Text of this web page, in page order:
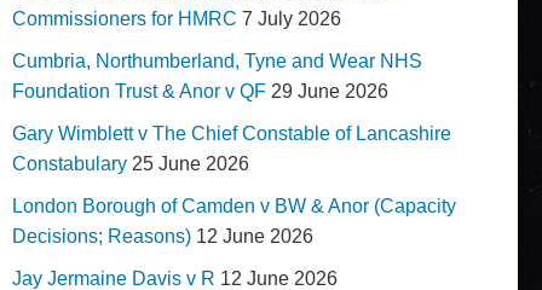
Commissioners for HMRC 7 July 2026
Cumbria, Northumberland, Tyne and Wear NHS
Foundation Trust & Anor v QF 29 June 2026
Gary Wimblett v The Chief Constable of Lancashire
Constabulary 25 June 2026
London Borough of Camden v BW & Anor (Capacity
Decisions; Reasons) 12 June 2026
Jay Jermaine Davis v R 12 June 2026